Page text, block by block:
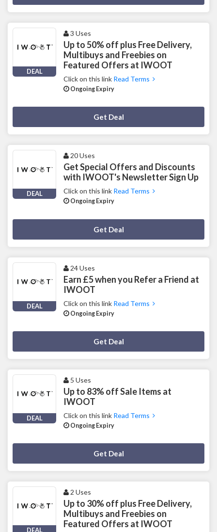
DEAL
3 Uses
Up to 50% off plus Free Delivery,
Multibuys and Freebies on
Featured Offers at IWOOT
Click on this link Read Terms
Ongoing Expiry
Get Deal
DEAL
20 Uses
Get Special Offers and Discounts
with IWOOT's Newsletter Sign Up
Click on this link Read Terms
Ongoing Expiry
Get Deal
DEAL
24 Uses
Earn £5 when you Refer a Friend at
IWOOT
Click on this link Read Terms
Ongoing Expiry
Get Deal
DEAL
5 Uses
Up to 83% off Sale Items at
IWOOT
Click on this link Read Terms
Ongoing Expiry
Get Deal
DEAL
2 Uses
Up to 30% off plus Free Delivery,
Multibuys and Freebies on
Featured Offers at IWOOT